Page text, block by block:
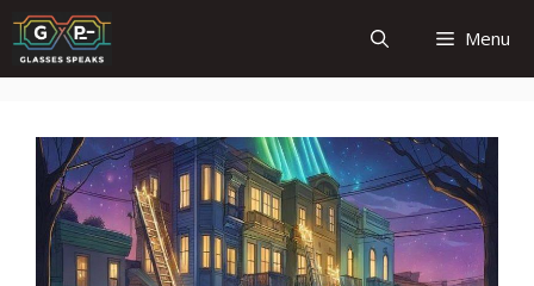
Skip
to
content
Menu